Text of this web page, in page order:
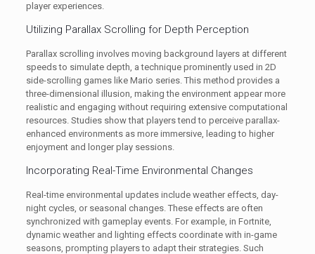
player experiences.
Utilizing Parallax Scrolling for Depth Perception
Parallax scrolling involves moving background layers at different
speeds to simulate depth, a technique prominently used in 2D
side-scrolling games like Mario series. This method provides a
three-dimensional illusion, making the environment appear more
realistic and engaging without requiring extensive computational
resources. Studies show that players tend to perceive parallax-
enhanced environments as more immersive, leading to higher
enjoyment and longer play sessions.
Incorporating Real-Time Environmental Changes
Real-time environmental updates include weather effects, day-
night cycles, or seasonal changes. These effects are often
synchronized with gameplay events. For example, in Fortnite,
dynamic weather and lighting effects coordinate with in-game
seasons, prompting players to adapt their strategies. Such